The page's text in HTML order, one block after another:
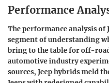
Performance
Theperformance analysisof
segment of understanding
bring to the table for off-
automotive industry
sources, Jeep hybrids meld